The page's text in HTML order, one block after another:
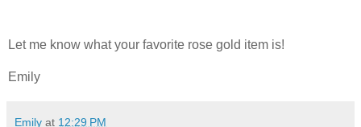
Let me know what your favorite rose gold item is!
Emily
Emily at 12:29 PM